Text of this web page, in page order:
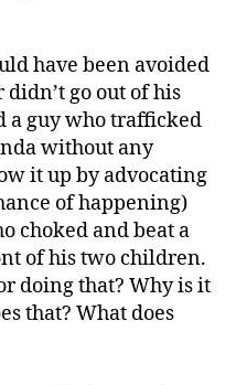
have been avoided
go out of his
a guy who trafficked
without any
it up by advocating
of happening)
choked and beat a
of his two children.
doing that? Why is it
that? What does